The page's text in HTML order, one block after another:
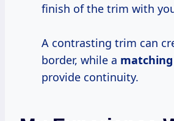
finish of the trim with
A contrasting trim can
border, while a
provide continuity.